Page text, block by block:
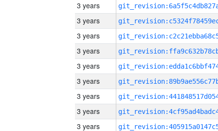
3 years
3 years
3 years
3 years
3 years
3 years
3 years
3 years
3 years